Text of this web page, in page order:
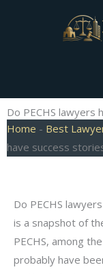
Do PECHS lawyers
Home - Best
have success
Do PECHS
is a snapshot of
PECHS, among
probably have